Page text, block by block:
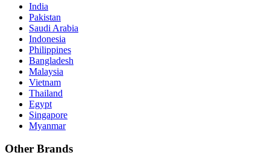
India
Pakistan
Saudi Arabia
Indonesia
Philippines
Bangladesh
Malaysia
Vietnam
Thailand
Egypt
Singapore
Myanmar
Other Brands